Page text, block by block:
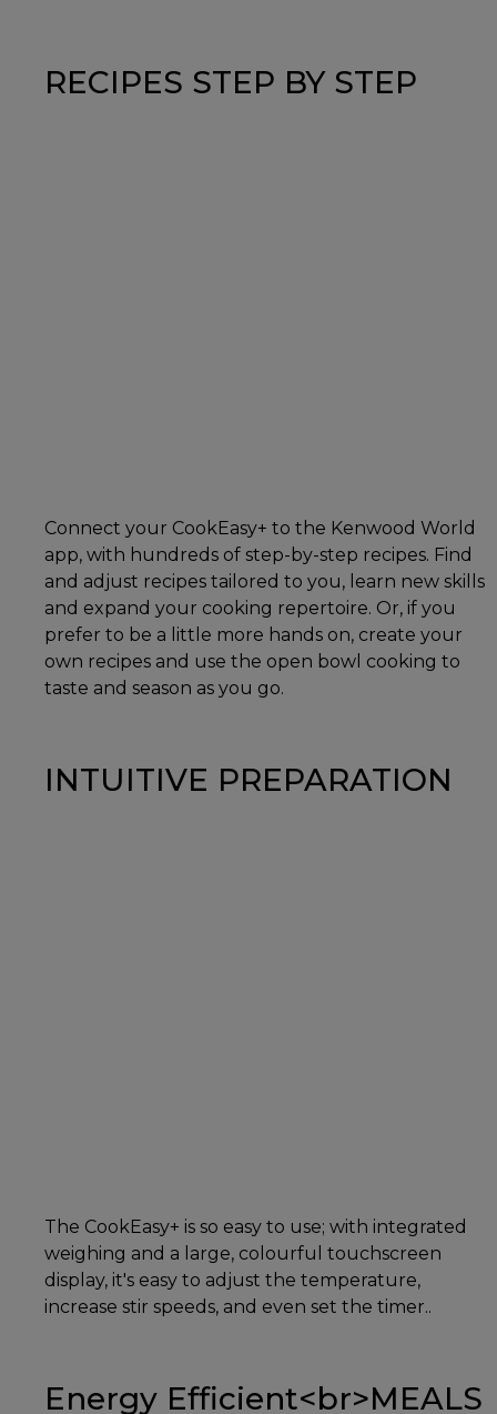
RECIPES STEP BY STEP
Connect your CookEasy+ to the Kenwood World
app, with hundreds of step-by-step recipes. Find
and adjust recipes tailored to you, learn new skills
and expand your cooking repertoire. Or, if you
prefer to be a little more hands on, create your
own recipes and use the open bowl cooking to
taste and season as you go.
INTUITIVE PREPARATION
The CookEasy+ is so easy to use; with integrated
weighing and a large, colourful touchscreen
display, it's easy to adjust the temperature,
increase stir speeds, and even set the timer..
Energy Efficient<br>MEALS